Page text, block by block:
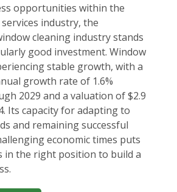
opportunities within the
industry, the
cleaning industry stands
good investment. Window
stable growth, with a
growth rate of 1.6%
2029 and a valuation of $2.9
Its capacity for adapting to
and remaining successful
economic times puts
in the right position to build a